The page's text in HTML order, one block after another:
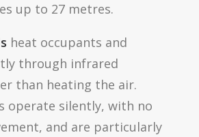
up to 27 metres.
heat occupants and
through infrared
than heating the air.
operate silently, with no
and are particularly